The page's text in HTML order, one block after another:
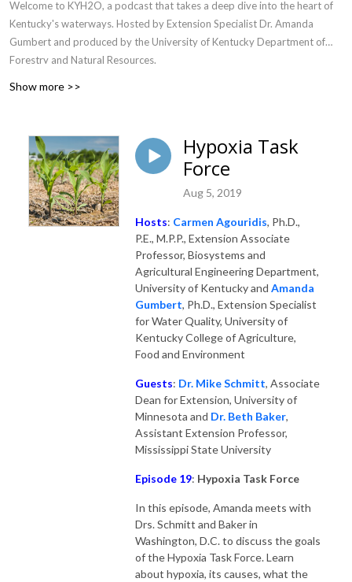
Welcome to KYH2O, a podcast that takes a deep dive into the heart of
Kentucky's waterways. Hosted by Extension Specialist Dr. Amanda
Gumbert and produced by the University of Kentucky Department of
Forestry and Natural Resources.
Show more >>
Hypoxia Task
Force
Aug 5, 2019
Hosts: Carmen Agouridis, Ph.D.,
P.E., M.P.P., Extension Associate
Professor, Biosystems and
Agricultural Engineering Department,
University of Kentucky and Amanda
Gumbert, Ph.D., Extension Specialist
for Water Quality, University of
Kentucky College of Agriculture,
Food and Environment
Guests: Dr. Mike Schmitt, Associate
Dean for Extension, University of
Minnesota and Dr. Beth Baker,
Assistant Extension Professor,
Mississippi State University
Episode 19: Hypoxia Task Force
In this episode, Amanda meets with
Drs. Schmitt and Baker in
Washington, D.C. to discuss the goals
of the Hypoxia Task Force. Learn
about hypoxia, its causes, what the